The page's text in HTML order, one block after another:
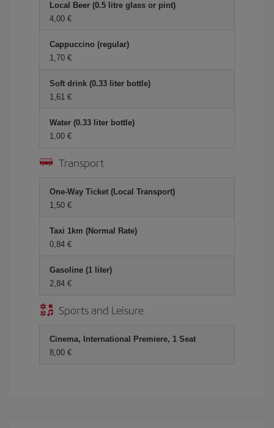
Local Beer (0.5 litre glass or pint)
4,00
Cappuccino (regular)
1,70
Soft drink (0.33 liter bottle)
1,61
Water (0.33 liter bottle)
1,00
Transport
One-Way Ticket (Local Transport)
1,50
Taxi 1km (Normal Rate)
0,84
Gasoline (1 liter)
2,84
Sports and Leisure
Cinema, International Premiere, 1 Seat
8,00